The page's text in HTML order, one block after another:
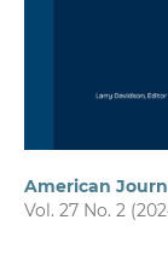
American
Vol. 27 No. 2